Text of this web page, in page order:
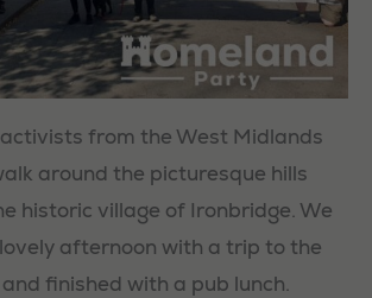
from the West Midlands
around the picturesque hills
historic village of Ironbridge. We
afternoon with a trip to the
finished with a pub lunch.